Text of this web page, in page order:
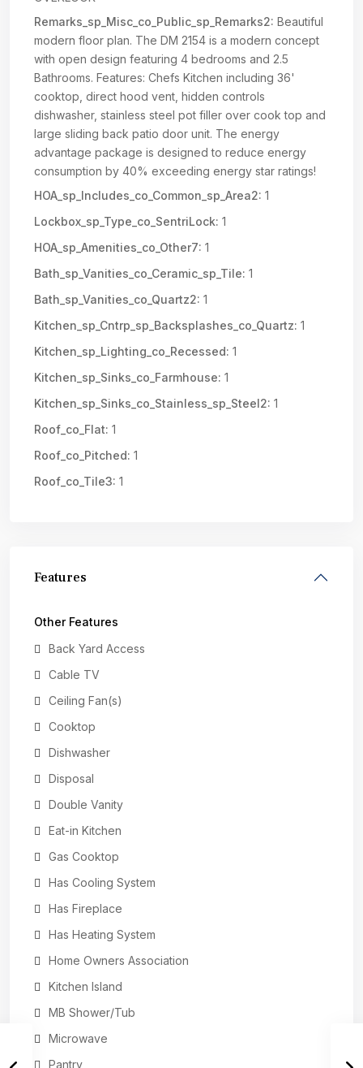
Remarks_sp_Misc_co_Public_sp_Remarks2: Beautiful
modern floor plan. The DM 2154 is a modern concept
with open design featuring 4 bedrooms and 2.5
Bathrooms. Features: Chefs Kitchen including 36'
cooktop, direct hood vent, hidden controls
dishwasher, stainless steel pot filler over cook top and
large sliding back patio door unit. The energy
advantage package is designed to reduce energy
consumption by 40% exceeding energy star ratings!
HOA_sp_Includes_co_Common_sp_Area2: 1
Lockbox_sp_Type_co_SentriLock: 1
HOA_sp_Amenities_co_Other7: 1
Bath_sp_Vanities_co_Ceramic_sp_Tile: 1
Bath_sp_Vanities_co_Quartz2: 1
Kitchen_sp_Cntrp_sp_Backsplashes_co_Quartz: 1
Kitchen_sp_Lighting_co_Recessed: 1
Kitchen_sp_Sinks_co_Farmhouse: 1
Kitchen_sp_Sinks_co_Stainless_sp_Steel2: 1
Roof_co_Flat: 1
Roof_co_Pitched: 1
Roof_co_Tile3: 1
Features
Other Features
Back Yard Access
Cable TV
Ceiling Fan(s)
Cooktop
Dishwasher
Disposal
Double Vanity
Eat-in Kitchen
Gas Cooktop
Has Cooling System
Has Fireplace
Has Heating System
Home Owners Association
Kitchen Island
MB Shower/Tub
Microwave
Pantry